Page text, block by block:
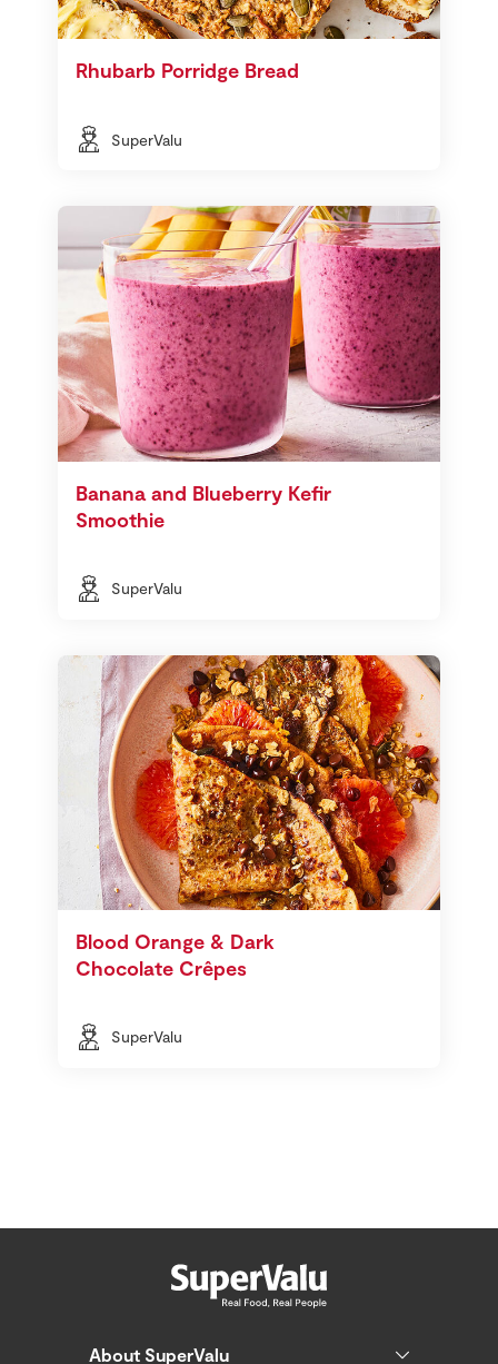
Rhubarb Porridge Bread
SuperValu
Banana and Blueberry Kefir
Smoothie
SuperValu
Blood Orange & Dark
Chocolate Crêpes
SuperValu
About SuperValu